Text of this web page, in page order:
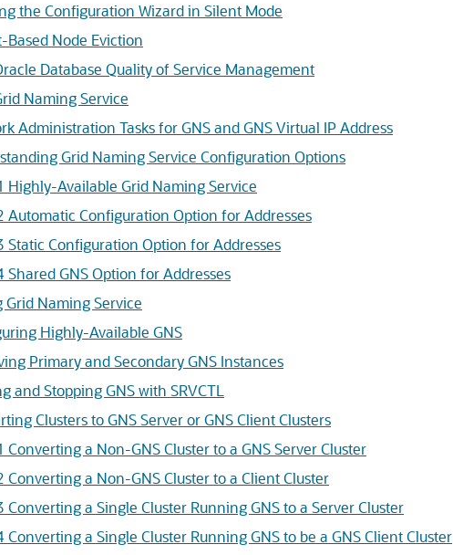
the Configuration Wizard in Silent Mode
Based Node Eviction
Database Quality of Service Management
Naming Service
Administration Tasks for GNS and GNS Virtual IP Address
Grid Naming Service Configuration Options
Highly-Available Grid Naming Service
Automatic Configuration Option for Addresses
Static Configuration Option for Addresses
Shared GNS Option for Addresses
Naming Service
Highly-Available GNS
Primary and Secondary GNS Instances
and Stopping GNS with SRVCTL
Clusters to GNS Server or GNS Client Clusters
Converting a Non-GNS Cluster to a GNS Server Cluster
Converting a Non-GNS Cluster to a Client Cluster
Converting a Single Cluster Running GNS to a Server Cluster
Converting a Single Cluster Running GNS to be a GNS Client Cluster